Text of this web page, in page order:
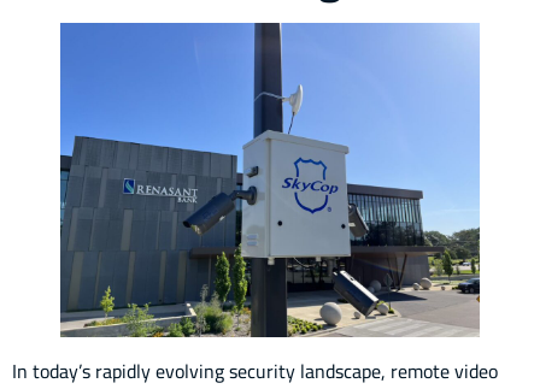
In today’s rapidly evolving security landscape, remote video